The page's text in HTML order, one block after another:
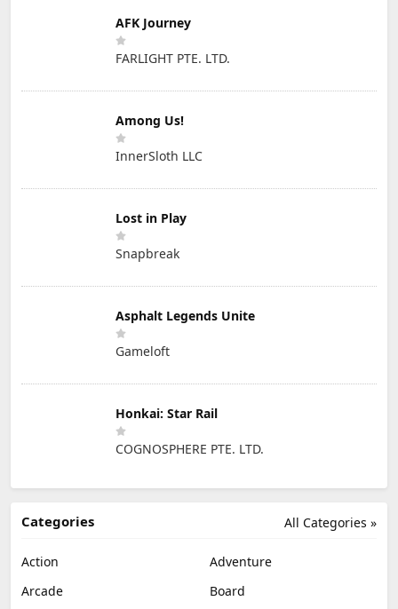
AFK Journey
FARLIGHT PTE. LTD.
Among Us!
InnerSloth LLC
Lost in Play
Snapbreak
Asphalt Legends Unite
Gameloft
Honkai: Star Rail
COGNOSPHERE PTE. LTD.
All Categories »
Categories
Action
Adventure
Arcade
Board